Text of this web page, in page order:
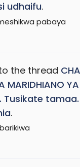
udhaifu.
pabaya
the thread
MARIDHIANO
Tusikate
.